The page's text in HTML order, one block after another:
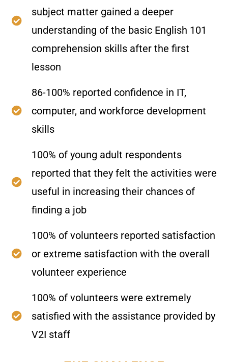
subject matter gained a deeper
understanding of the basic English 101
comprehension skills after the first
lesson
86-100% reported confidence in IT,
computer, and workforce development
skills
100% of young adult respondents
reported that they felt the activities were
useful in increasing their chances of
finding a job
100% of volunteers reported satisfaction
or extreme satisfaction with the overall
volunteer experience
100% of volunteers were extremely
satisfied with the assistance provided by
V2I staff